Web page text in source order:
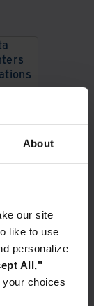
About
our site
like to use
personalize
All,"
choices